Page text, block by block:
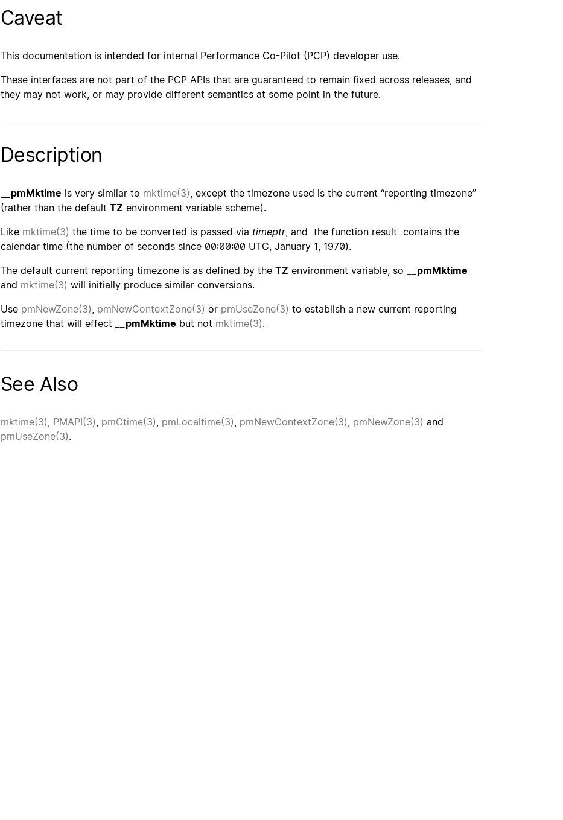
Caveat
This documentation is intended for internal Performance Co-Pilot (PCP) developer use.
These interfaces are not part of the PCP APIs that are guaranteed to remain fixed across releases, and
they may not work, or may provide different semantics at some point in the future.
Description
__pmMktime is very similar to mktime(3) , except the timezone used is the current “reporting timezone”
(rather than the default TZ environment variable scheme).
Like mktime(3) the time to be converted is passed via timeptr, and the function result contains the
calendar time (the number of seconds since 00:00:00 UTC, January 1, 1970).
The default current reporting timezone is as defined by the TZ environment variable, so
__pmMktime
and mktime(3) will initially produce similar conversions.
Use pmNewZone(3) pmNewContextZone(3) or pmUseZone(3) to establish a new current reporting
timezone that will effect
__pmMktime but not mktime(3).
See Also
mktime(3), PMAPI(3), pmCtime(3), pmLocaltime(3), pmNewContextZone(3), pmNewZone(3) and
pmUseZone(3).